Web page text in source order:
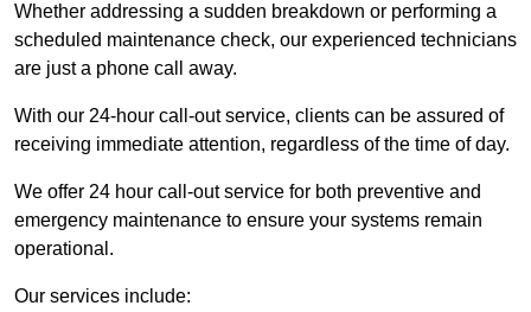
Whether addressing a sudden breakdown or performing a
scheduled maintenance check, our experienced technicians
are just a phone call away.
With our 24-hour call-out service, clients can be assured of
receiving immediate attention, regardless of the time of day.
We offer 24 hour call-out service for both preventive and
emergency maintenance to ensure your systems remain
operational.
Our services include: